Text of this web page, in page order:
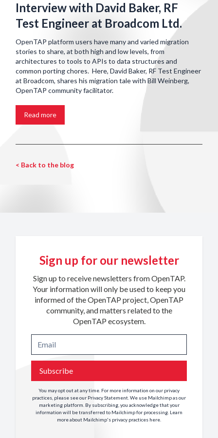
Interview with David Baker, RF
Test Engineer at Broadcom Ltd.
OpenTAP platform users have many and varied migration
stories to share, at both high and low levels, from
architectures to tools to APIs to data structures and
common porting chores. Here, David Baker, RF Test Engineer
at Broadcom, shares his migration tale with Bill Weinberg,
OpenTAP community facilitator.
Read more
< Back to the blog
Sign up for our newsletter
Sign up to receive newsletters from OpenTAP.
Your information will only be used to keep you
informed of the OpenTAP project, OpenTAP
community, and matters related to the
OpenTAP ecosystem.
Subscribe
You may opt out at any time. For more information on our privacy
practices, please see our Privacy Statement. We use Mailchimp as our
marketing platform. By subscribing, you acknowledge that your
information will be transferred to Mailchimp for processing. Learn
more about Mailchimp's privacy practices here.